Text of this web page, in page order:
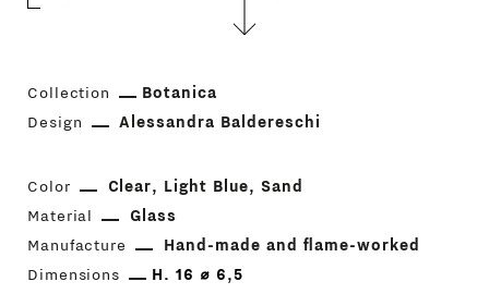
Collection
Botanica
Design
Alessandra Baldereschi
Color Clear Light Blue
Sand
Material
Glass
Manufacture
Hand-made and flame-worked
Dimensions
H. 16 ⌀ 6,5